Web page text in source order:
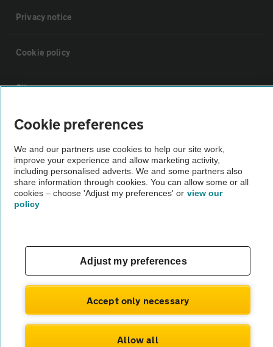
Privacy notice
Cookie policy
Sitemap
Vehicle Inspections
The AA recommends an AA Cars Vehicle Inspection before purchase.
Not all cars are mechanically checked by the AA.
Vehicle Inspection
theAA.com
© AA Cars 2026 |Company No. 4546950 | VAT No. 188 0311 10
Cookie preferences
We and our partners use cookies to help our site work,
improve your experience and allow marketing activity,
including personalised adverts. We and some partners also
share information through cookies. You can allow some or all
cookies – choose 'Adjust my preferences' or view our
policy
Adjust my preferences
Accept only necessary
Allow all